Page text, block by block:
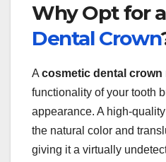
Why Opt for a
Dental Crown
A cosmetic dental crown
functionality of your tooth
appearance. A high-
the natural color and
giving it a virtually